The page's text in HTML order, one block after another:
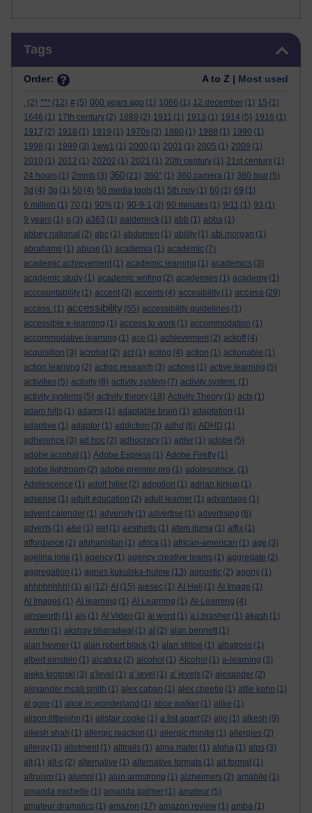
Tags
Order: A to Z | Most used
. (2) *** (12) # (5) 000 years ago (1) 1066 (1) 12 december (1) 15 (1)
1646 (1) 17th century (2) 1889 (2) 1911 (1) 1913 (1) 1914 (5) 1916 (1)
1917 (2) 1918 (1) 1919 (1) 1970s (2) 1980 (1) 1988 (1) 1990 (1)
1998 (1) 1999 (3) 1ww1 (1) 2000 (1) 2001 (1) 2005 (1) 2009 (1)
2010 (1) 2012 (1) 20202 (1) 2021 (1) 20th century (1) 21st century (1)
24 hours (1) 2mmb (3) 360 (21) 360° (1) 360 camera (1) 360 tour (5)
3d (4) 3g (1) 50 (4) 50 media tools (1) 5th nov (1) 60 (1) 69 (1)
6 million (1) 70 (1) 90% (1) 90-9-1 (3) 90 minutes (1) 9/11 (1) 93 (1)
9 years (1) a (3) a363 (1) aalderinck (1) abb (1) abba (1)
abbey national (2) abc (1) abdomen (1) ability (1) abi morgan (1)
abrahams (1) abuse (1) academia (1) academic (7)
academic achievement (1) academic learning (1) academics (3)
academic study (1) academic writing (2) academies (1) academy (1)
acccountability (1) accent (2) accents (4) accesibility (1) access (29)
access. (1) accessibility (55) accessibility guidelines (1)
accessible e-learning (1) access to work (1) accommodation (1)
accommodative learning (1) ace (1) achievement (2) ackoff (4)
acquisition (3) acrobat (2) act (1) acting (4) action (1) actionable (1)
action learning (2) action research (3) actions (1) active learning (5)
activities (5) activity (8) activity system (7) activity system. (1)
activity systems (5) activity theory (18) Activity Theory (1) acts (1)
adam hills (1) adams (1) adaptable brain (1) adaptation (1)
adaptive (1) adaptor (1) addiction (3) adhd (6) ADHD (1)
adherence (3) ad hoc (2) adhocracy (1) adler (1) adobe (5)
adobe acrobat (1) Adobe Express (1) Adobe Firefly (1)
adobe lightroom (2) adobe premier pro (1) adolescence. (1)
Adolescence (1) adolf hitler (2) adoption (1) adrian kirkup (1)
adsense (1) adult education (2) adult learner (1) advantage (1)
advent calender (1) adversity (1) advertise (1) advertising (6)
adverts (1) a&e (1) aef (1) aesthetic (1) afam ituma (1) affix (1)
affordance (2) afghanistan (1) africa (1) african-american (1) age (3)
agelina jolie (1) agency (1) agency creative teams (1) aggregate (2)
aggregation (1) agnes kukulska-hulme (13) agnostic (2) agony (1)
ahhhhhhhh! (1) ai (12) AI (15) aiesec (1) AI Hell (1) AI Image (1)
AI Images (1) AI learning (1) AI Learning (1) AI-Learning (4)
ainsworth (1) ais (1) AI Video (1) ai word (1) a.j.brasher (1) akash (1)
akrotiri (1) akshay bharadwaj (1) al (2) alan bennett (1)
alan hevner (1) alan robert black (1) alan stiltoe (1) albatross (1)
albert einstein (1) alcatraz (2) alcohol (1) Alcohol (1) a-learning (3)
aleks krotoski (3) a'level (1) a' level (1) a' levels (2) alexander (2)
alexander mcall smith (1) alex caban (1) alex cheetle (1) alfie kohn (1)
al gore (1) alice in wonderland (1) alice walker (1) alike (1)
alison littlejohn (1) alistair cooke (1) a list apart (2) aljo (1) alkesh (9)
alkesh shah (1) allergic reaction (1) allergic rhinitis (1) allergies (2)
allergy (1) allotment (1) alltrails (1) alma mater (1) alpha (1) alps (3)
alt (1) alt-c (2) alternative (1) alternative formats (1) alt format (1)
altruism (1) alumni (1) alun armstrong (1) alzheimers (2) amabile (1)
amanda michelle (1) amanda palmer (1) amateur (5)
amateur dramatics (1) amazon (17) amazon review (1) amba (1)